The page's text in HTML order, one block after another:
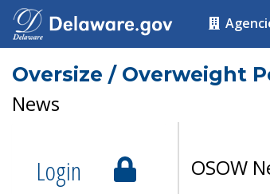
Oversize / Overweight
News
Login
OSOW